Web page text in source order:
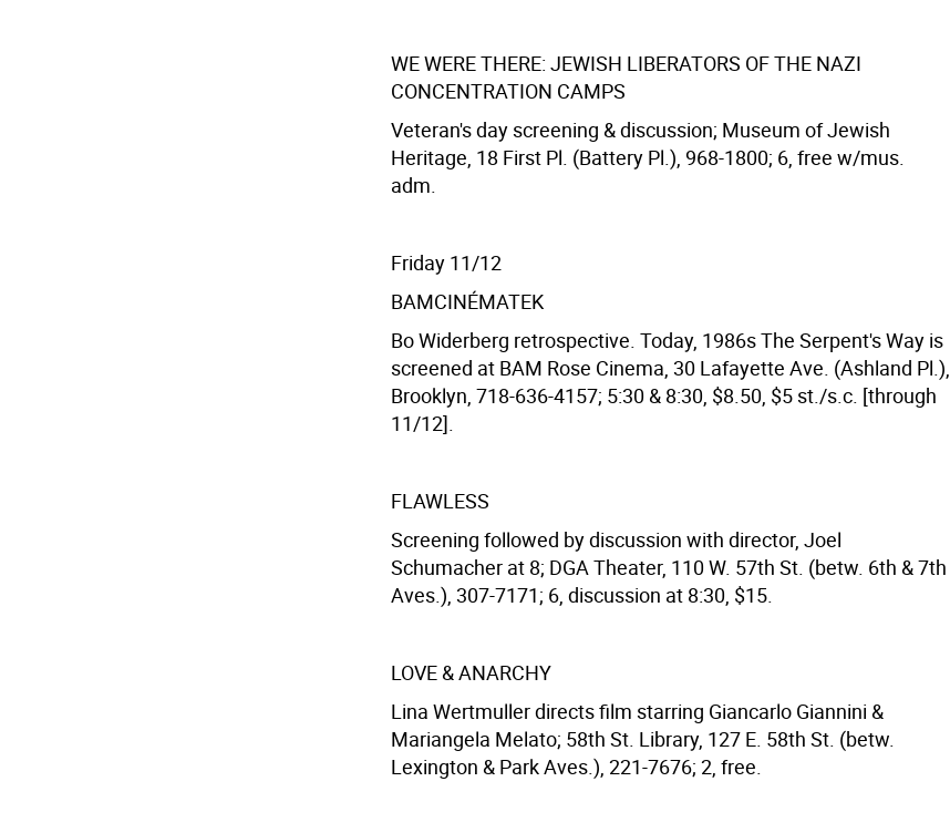
WE WERE THERE: JEWISH LIBERATORS OF THE NAZI
CONCENTRATION CAMPS
Veteran's day screening & discussion; Museum of Jewish
Heritage, 18 First Pl. (Battery Pl.), 968-1800; 6, free w/mus.
adm.
Friday 11/12
BAMCINÉMATEK
Bo Widerberg retrospective. Today, 1986s The Serpent's Way is
screened at BAM Rose Cinema, 30 Lafayette Ave. (Ashland Pl.),
Brooklyn, 718-636-4157; 5:30 & 8:30, $8.50, $5 st./s.c. [through
11/12].
FLAWLESS
Screening followed by discussion with director, Joel
Schumacher at 8; DGA Theater, 110 W. 57th St. (betw. 6th & 7th
Aves.), 307-7171; 6, discussion at 8:30, $15.
LOVE & ANARCHY
Lina Wertmuller directs film starring Giancarlo Giannini &
Mariangela Melato; 58th St. Library, 127 E. 58th St. (betw.
Lexington & Park Aves.), 221-7676; 2, free.